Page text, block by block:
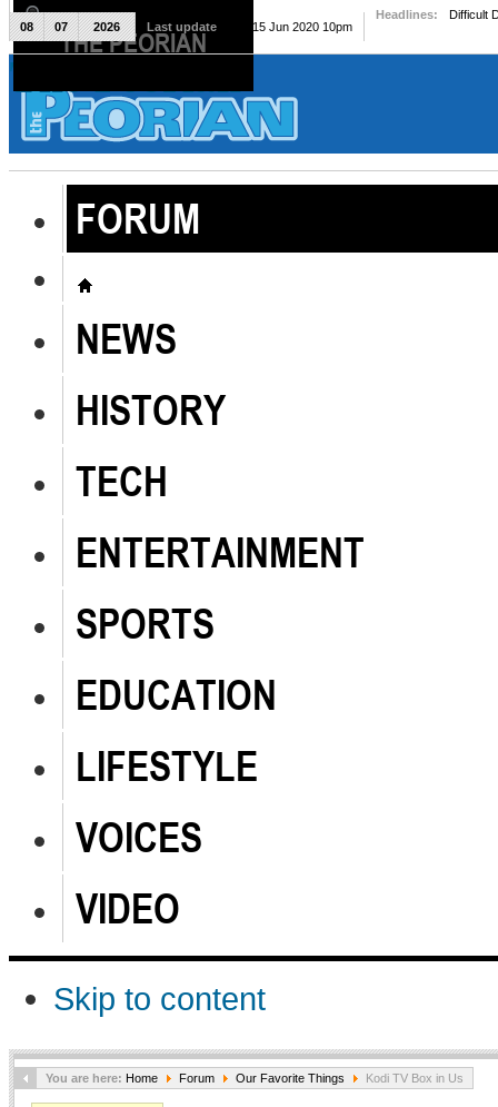
The Peorian
FORUM
NEWS
HISTORY
TECH
ENTERTAINMENT
SPORTS
EDUCATION
LIFESTYLE
VOICES
VIDEO
Skip to content
08 07 2026 Last update Mon, 15 Jun 2020 10pm
Headlines: Difficult
You are here: Home Forum Our Favorite Things Kodi TV Box in Us
THE PEORIAN